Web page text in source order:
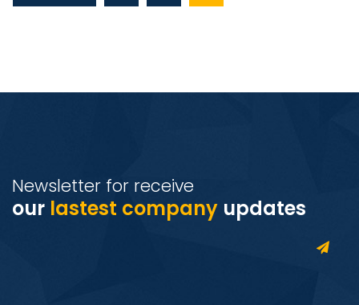
Newsletter for receive
our lastest company updates